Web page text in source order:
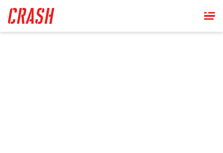
main
content